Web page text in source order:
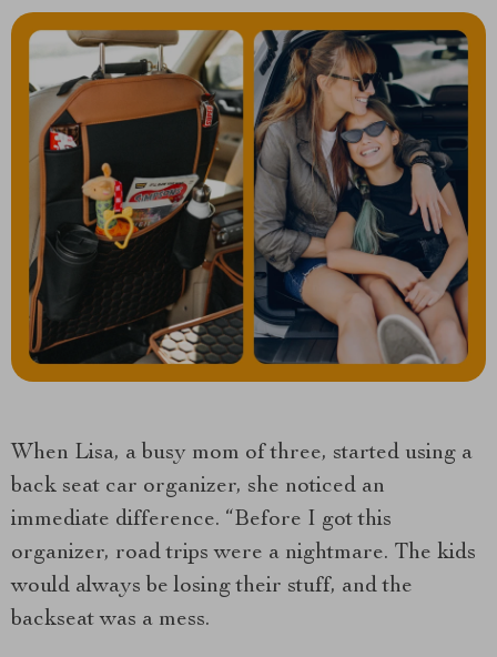
When Lisa, a busy mom of three, started using a
back seat car organizer, she noticed an
immediate difference. “Before I got this
organizer, road trips were a nightmare. The kids
would always be losing their stuff, and the
backseat was a mess.